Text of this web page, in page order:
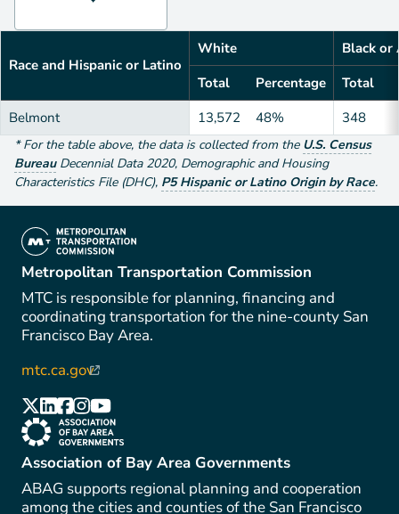
Race and Hispanic or Latino
White
Black or
Total
Percentage
Total
Belmont
13,572 48% 348
*For the table above, the data is collected from the U.S. Census
Bureau Decennial Data 2020, Demographic and Housing
Characteristics File (DHC), P5 Hispanic or Latino Origin by Race.
(link is external)
Metropolitan Transportation Commission
MTC is responsible for planning, financing and
coordinating transportation for the nine-county San
Francisco Bay Area.
mtc.ca.gov(link is external)
(link is external)
(link is external)
(link is external)
(link is external)
(link is external)
(link is external)
Association of Bay Area Governments
ABAG supports regional planning and cooperation
among the cities and counties of the San Francisco